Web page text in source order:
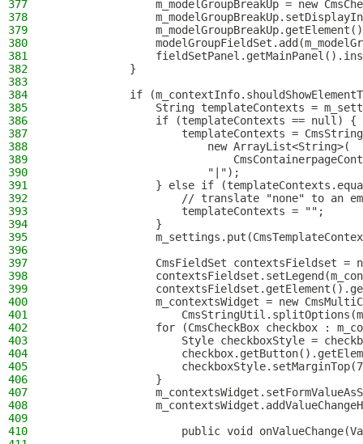
377
m_modelGroupBreakUp = new
378
379
380
381
382
            }
383
384
if
385
String templateContexts =
386
                if (templateContexts == null) {
387
templateContexts =
388
                        new ArrayList<String>(
389
390
                        "|");
391
} else if
392
// translate "none" to an
393
                    templateContexts = "";
394
                }
395
396
397
CmsFieldSet contextsFieldset =
398
399
400
m_contextsWidget = new
401
402
for (CmsCheckBox checkbox :
403
Style checkboxStyle =
404
405
406
                }
407
408
409
410
public void